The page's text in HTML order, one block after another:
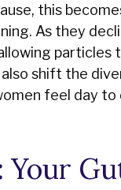
this
As they
shift the
feel day to